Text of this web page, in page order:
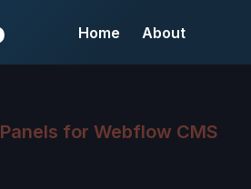
Home About
Panels for Webflow CMS